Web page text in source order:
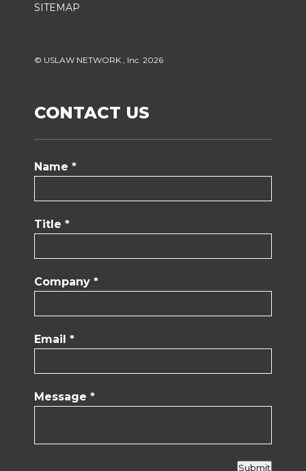
SITEMAP
© USLAW NETWORK , Inc. 2026
CONTACT US
Name *
Title *
Company *
Email *
Message *
Submit